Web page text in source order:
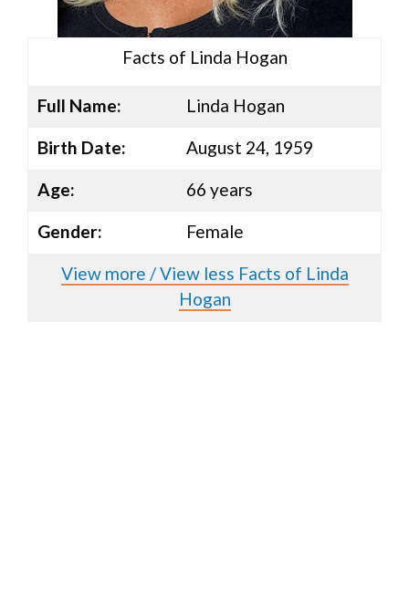
Facts of Linda Hogan
Full Name:
Linda Hogan
Birth Date:
August 24, 1959
Age:
66 years
Gender:
Female
View more / View less Facts of Linda
Hogan